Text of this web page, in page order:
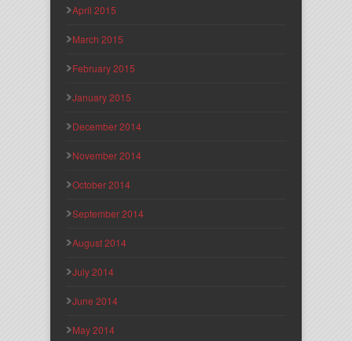
April 2015
March 2015
February 2015
January 2015
December 2014
November 2014
October 2014
September 2014
August 2014
July 2014
June 2014
May 2014